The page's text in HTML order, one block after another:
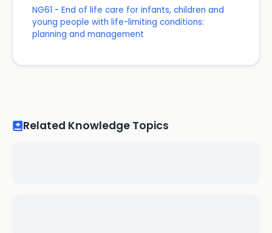
NG61 - End of life care for infants, children and
young people with life-limiting conditions:
planning and management
Related Knowledge Topics